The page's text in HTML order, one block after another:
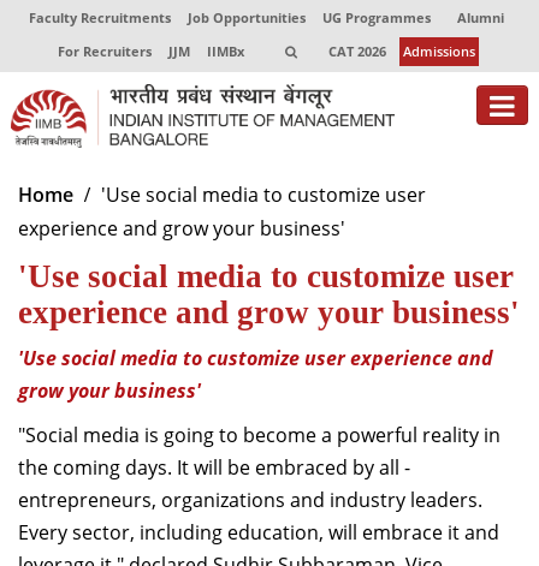
Faculty Recruitments Job Opportunities UG Programmes
Alumni
For Recruiters
JJM IIMBx CAT 2026 Admissions
About
Programmes
Exec Education
Centres of Excellence
Faculty
Director-in-charge
Dean Administration
Dean Alumni Relations & Development
Dean Faculty
Dean Programmes
Home
'Use social media to customize user
experience and grow your business'
'Use social media to customize user
experience and grow your business'
'Use social media to customize user experience and
grow your business'
"Social media is going to become a powerful reality in
the coming days. It will be embraced by all -
entrepreneurs, organizations and industry leaders.
Every sector, including education, will embrace it and